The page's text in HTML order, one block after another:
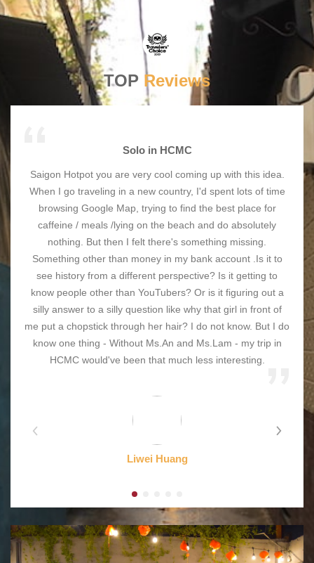
TOP Reviews
Solo in HCMC
Saigon Hotpot you are very cool coming up with this idea.
When I go traveling in a new country, I'd spent lots of time
browsing Google Map, trying to find the best place for
caffeine / meals /lying on the beach and do absolutely
nothing. But then I felt there's something missing.
Something other than money in my bank account .Is it to
see history from a different perspective? Is it getting to
know people other than YouTubers? Or is it figuring out a
silly answer to a silly question like why that girl in front of
me put a chopstick through her hair? I do not know. But I do
know one thing - Without Ms.An and Ms.Lam - my trip in
HCMC would've been that much less interesting.
Liwei Huang